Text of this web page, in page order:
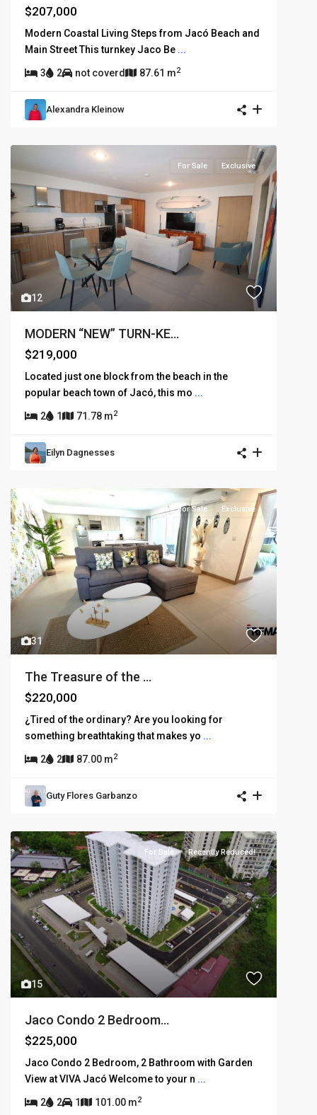
$207,000
Modern Coastal Living Steps from Jacó Beach and
Main Street This turnkey Jaco Be ...
3 2 not coverd 87.61 m2
Alexandra Kleinow
12
For Sale Exclusive
MODERN “NEW” TURN-KE...
$219,000
Located just one block from the beach in the
popular beach town of Jacó, this mo ...
2 1 71.78 m2
Eilyn Dagnesses
31
For Sale Exclusive
The Treasure of the ...
$220,000
¿Tired of the ordinary? Are you looking for
something breathtaking that makes yo ...
2 2 87.00 m2
Guty Flores Garbanzo
15
For Sale Recently Reduced!
Jaco Condo 2 Bedroom...
$225,000
Jaco Condo 2 Bedroom, 2 Bathroom with Garden
View at VIVA Jacó Welcome to your n ...
2 2 1 101.00 m2